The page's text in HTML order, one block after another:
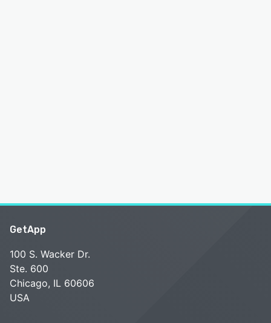
GetApp
100 S. Wacker Dr.
Ste. 600
Chicago, IL 60606
USA